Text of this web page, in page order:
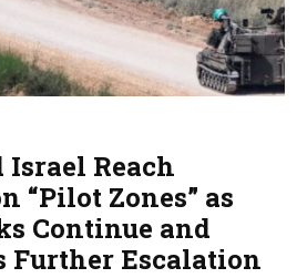
Israel Reach
“Pilot Zones” as
Continue and
Further Escalation